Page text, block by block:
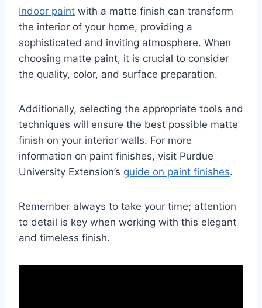
Indoor paint with a matte finish can transform
the interior of your home, providing a
sophisticated and inviting atmosphere. When
choosing matte paint, it is crucial to consider
the quality, color, and surface preparation.
Additionally, selecting the appropriate tools and
techniques will ensure the best possible matte
finish on your interior walls. For more
information on paint finishes, visit Purdue
University Extension’s guide on paint finishes.
Remember always to take your time; attention
to detail is key when working with this elegant
and timeless finish.